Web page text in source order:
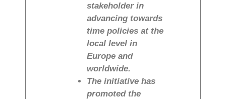
stakeholder in
advancing towards
time policies at the
local level in
Europe and
worldwide.
The initiative has
promoted the